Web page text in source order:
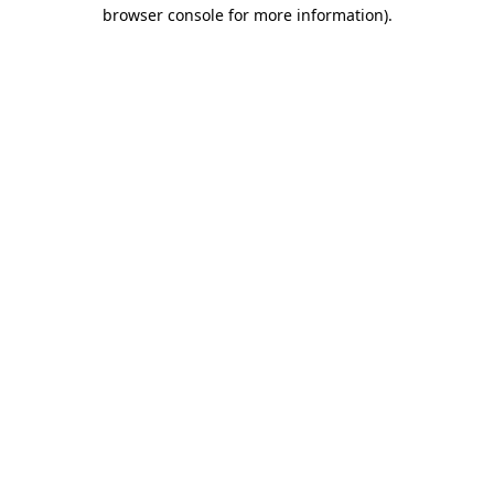
browser console for more information).